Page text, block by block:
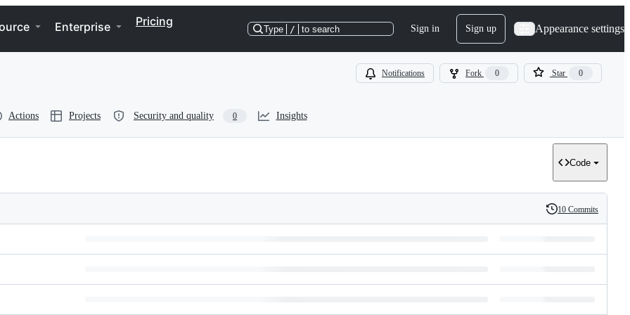
Enterprise Pricing
Type / to search Sign in Sign up Appearance settings
Notifications Fork 0 Star 0
Actions Projects Security and quality 0 Insights
Code
History
10 Commits